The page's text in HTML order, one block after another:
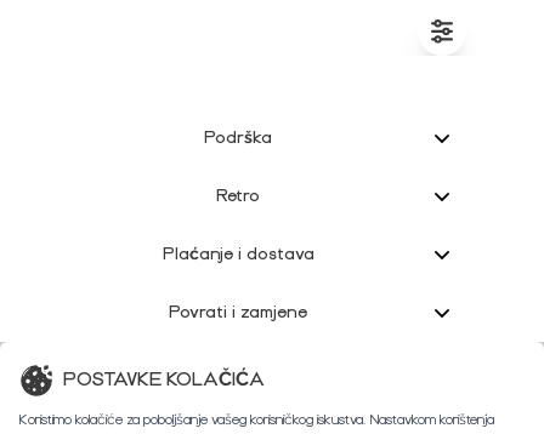
Podrška
Retro
Plaćanje i dostava
Povrati i zamjene
Korisnička podrška
POSTAVKE KOLAČIĆA
Koristimo kolačiće za poboljšanje vašeg korisničkog iskustva. Nastavkom korištenja